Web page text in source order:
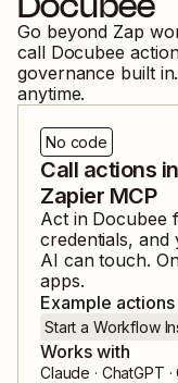
Go beyond Zap
call Docubee
governance built
anytime.
No code
Call actions
Zapier MCP
Act in Docubee
credentials,
AI can touch.
apps.
Example
Start a Workflow
Works with
Claude · ChatGPT